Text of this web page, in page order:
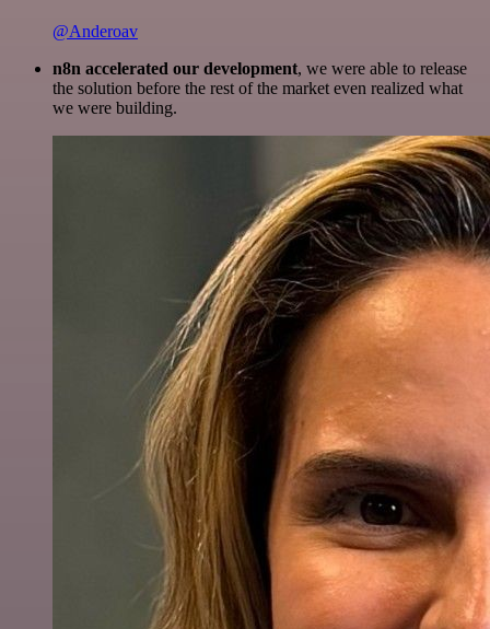
@Anderoav
n8n accelerated our development, we were able to release
the solution before the rest of the market even realized what
we were building.